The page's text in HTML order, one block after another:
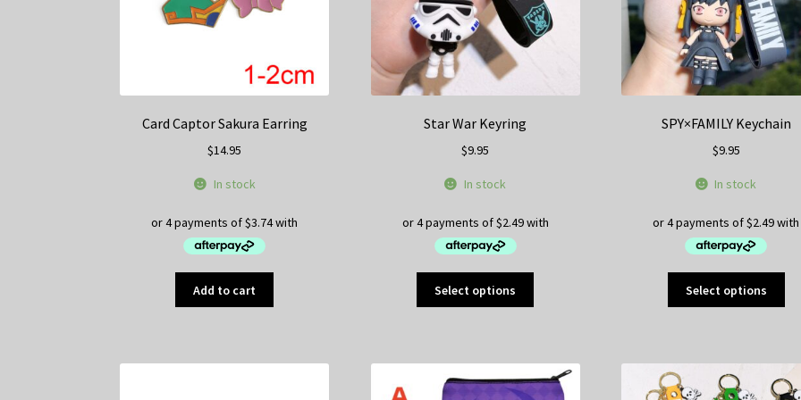
page
Card Captor Sakura Earring
$14.95
In stock
Add to cart
Star War Keyring
$9.95
In stock
Select options
variants.
The
SPY×FAMILY Keychain
$9.95
In stock
Select options
The